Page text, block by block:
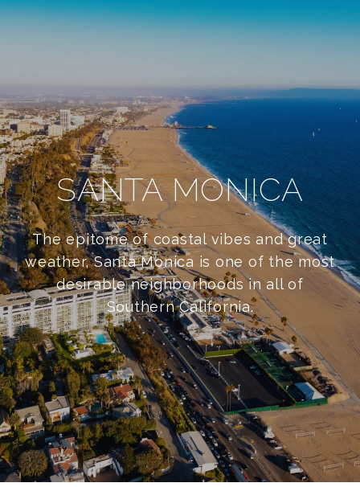
SANTA MONICA
The epitome of coastal vibes and great
weather, Santa Monica is one of the most
desirable neighborhoods in all of
Southern California.